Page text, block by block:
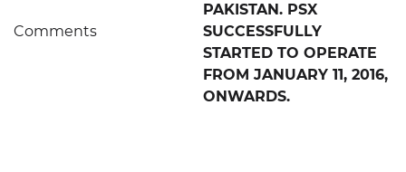
Comments
PAKISTAN. PSX
SUCCESSFULLY
STARTED TO OPERATE
FROM JANUARY 11, 2016,
ONWARDS.